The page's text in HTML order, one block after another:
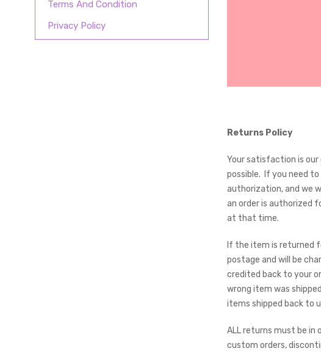
Terms And Condition
Privacy Policy
Returns Policy
Your satisfaction is
possible. If you need
authorization, and we
an order is authorized
at that time.
If the item is returned
postage and will be
credited back to your
wrong item was
items shipped back to
ALL returns must be in
custom orders,